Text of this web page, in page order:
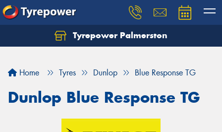
Tyrepower Palmerston
Home Tyres Dunlop Blue Response TG
Dunlop Blue Response TG